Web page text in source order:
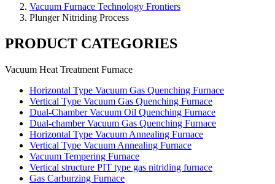
Vacuum Furnace Technology Frontiers
Plunger Nitriding Process
PRODUCT CATEGORIES
Vacuum Heat Treatment Furnace
Horizontal Type Vacuum Gas Quenching Furnace
Vertical Type Vacuum Gas Quenching Furnace
Dual-Chamber Vacuum Oil Quenching Furnace
Dual-chamber Vacuum Gas Quenching Furnace
Horizontal Type Vacuum Annealing Furnace
Vertical Type Vacuum Annealing Furnace
Vacuum Tempering Furnace
Vertical structure PIT type gas nitriding furnace
Gas Carburzing Furnace